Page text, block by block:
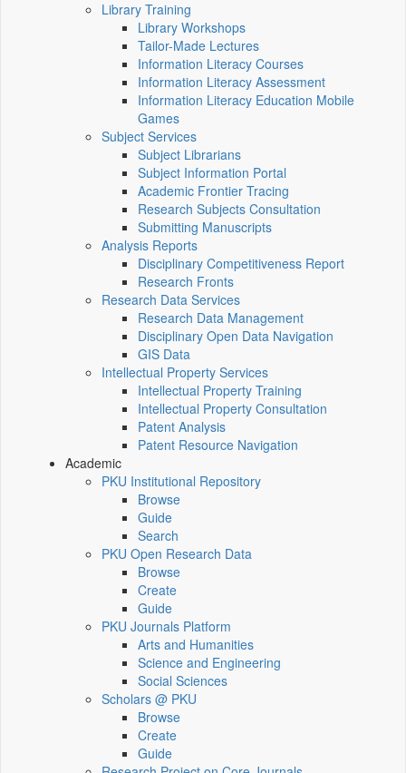
Library Training
Library Workshops
Tailor-Made Lectures
Information Literacy Courses
Information Literacy Assessment
Information Literacy Education Mobile
Games
Subject Services
Subject Librarians
Subject Information Portal
Academic Frontier Tracing
Research Subjects Consultation
Submitting Manuscripts
Analysis Reports
Disciplinary Competitiveness Report
Research Fronts
Research Data Services
Research Data Management
Disciplinary Open Data Navigation
GIS Data
Intellectual Property Services
Intellectual Property Training
Intellectual Property Consultation
Patent Analysis
Patent Resource Navigation
Academic
PKU Institutional Repository
Browse
Guide
Search
PKU Open Research Data
Browse
Create
Guide
PKU Journals Platform
Arts and Humanities
Science and Engineering
Social Sciences
Scholars @ PKU
Browse
Create
Guide